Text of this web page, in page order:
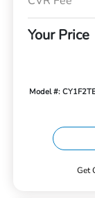
Your Price
Model #:
Get